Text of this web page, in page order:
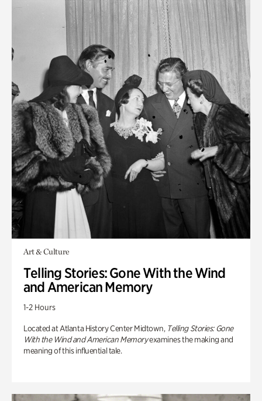
Art & Culture
Telling Stories: Gone With the Wind
and American Memory
1-2 Hours
Located at Atlanta History Center Midtown, Telling Stories: Gone
With the Wind and American Memoryexamines the making and
meaning of this influential tale.